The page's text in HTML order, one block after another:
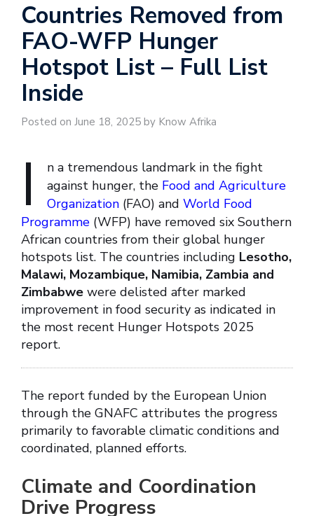
Countries Removed from
FAO-WFP Hunger
Hotspot List – Full List
Inside
Posted on June 18, 2025 by Know Afrika
I
n a tremendous landmark in the fight
against hunger, the Food and Agriculture
Organization (FAO) and World Food
Programme (WFP) have removed six Southern
African countries from their global hunger
hotspots list. The countries including Lesotho,
Malawi, Mozambique, Namibia, Zambia and
Zimbabwe were delisted after marked
improvement in food security as indicated in
the most recent Hunger Hotspots 2025
report.
The report funded by the European Union
through the GNAFC attributes the progress
primarily to favorable climatic conditions and
coordinated, planned efforts.
Climate and Coordination
Drive Progress